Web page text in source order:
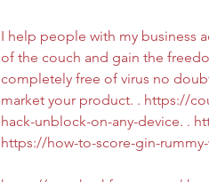
I help people with my business
of the couch and gain the
completely free of virus no
market your product. . https://
hack-unblock-on-any-device. .
https://how-to-score-gin-rummy-